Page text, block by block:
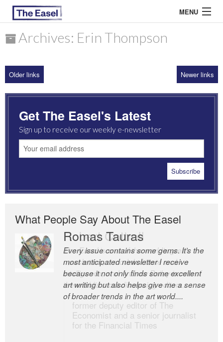
MENU
ARCHIVES
MOST READ
Archives: Erin Thompson
Older links Newer links
Get The Easel's Latest
Sign up to receive our weekly e-newsletter
What People Say About The Easel
Romas Tauras
Every issue contains some gems. It’s the
most anticipated newsletter I receive
because it not only finds some excellent
art writing but also helps give me a sense
of broader trends in the art world....
Robert Cottrell
The Easel is one of the world’s great
newsletters, a model of taste and
intelligence; and Andrew Bailey is one of
the world’s most discerning editors.
former deputy editor of The
Economist and a senior journalist
for the Financial Times